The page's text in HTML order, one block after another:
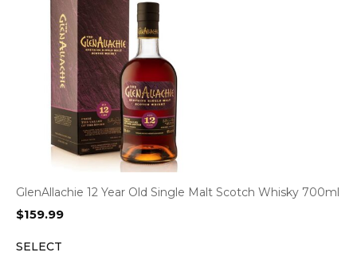
GlenAllachie 12 Year Old Single Malt Scotch Whisky 700ml
$159.99
SELECT